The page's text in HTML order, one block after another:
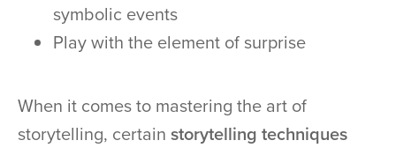
symbolic events
Play with the element of surprise
When it comes to mastering the art of
storytelling, certain storytelling techniques